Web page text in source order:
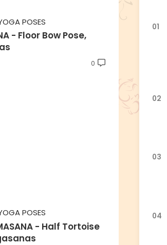
POSES
- Floor Bow Pose,
0
POSES
- Half Tortoise